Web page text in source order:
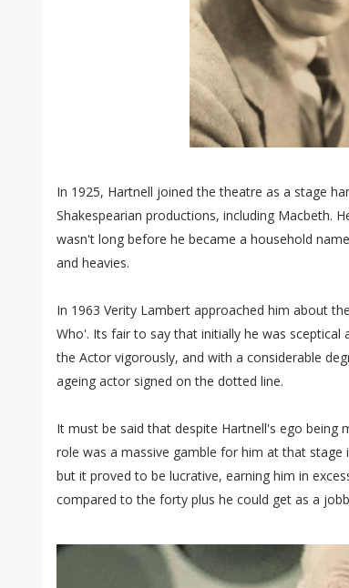
In 1925, Hartnell joined the theatre as a stage
Shakespearian productions, including Macbeth.
wasn't long before he became a household
and heavies.
In 1963 Verity Lambert approached him about
Who'. Its fair to say that initially he was
the Actor vigorously, and with a considerable
ageing actor signed on the dotted line.
It must be said that despite Hartnell's ego being
role was a massive gamble for him at that stage
but it proved to be lucrative, earning him in
compared to the forty plus he could get as a